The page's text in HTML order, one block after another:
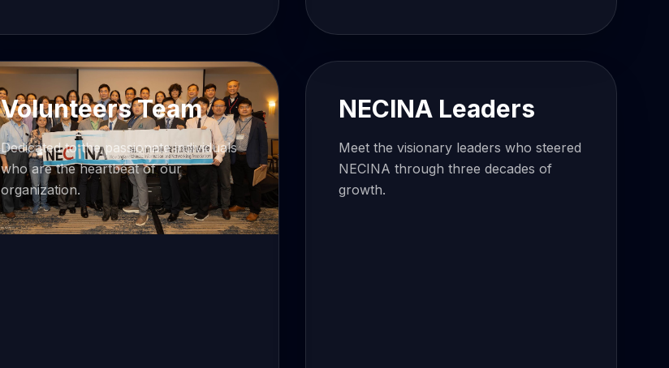
Volunteers Team
Dedicated to the passionate individuals
who are the heartbeat of our
organization.
NECINA Leaders
Meet the visionary leaders who steered
NECINA through three decades of
growth.